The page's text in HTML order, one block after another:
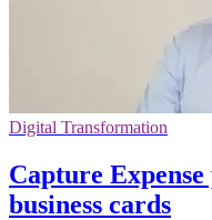
Digital Transformation
Capture
business cards